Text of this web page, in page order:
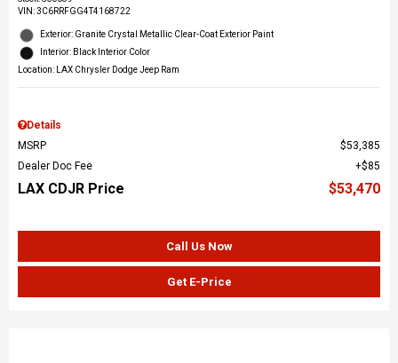
VIN:3C6RRFGG4T4168722
Exterior: Granite Crystal Metallic Clear-Coat Exterior Paint
Interior: Black Interior Color
Location: LAX Chrysler Dodge Jeep Ram
Details
MSRP
$53,385
Dealer Doc Fee
$85
LAX CDJR Price $53,470
Call Us Now
Get E-Price